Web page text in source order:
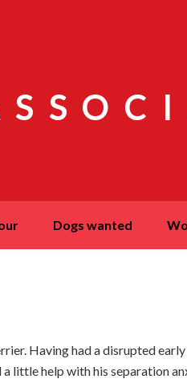
dogs wanted
Having had a disrupted
a little help with his separation